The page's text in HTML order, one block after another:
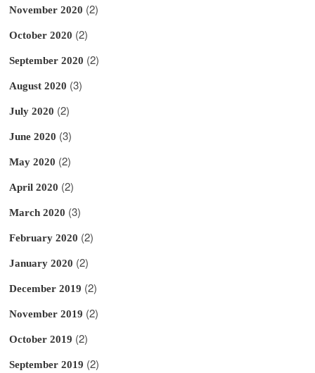
November 2020 (2)
October 2020 (2)
September 2020 (2)
August 2020 (3)
July 2020 (2)
June 2020 (3)
May 2020 (2)
April 2020 (2)
March 2020 (3)
February 2020 (2)
January 2020 (2)
December 2019 (2)
November 2019 (2)
October 2019 (2)
September 2019 (2)